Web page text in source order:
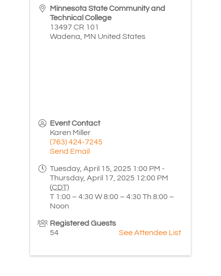
Minnesota State Community and
Technical College
13497 CR 101
Wadena MN United States
Event Contact
Karen Miller
(763) 424-7245
Send Email
Tuesday, April 15, 2025 1:00 PM -
Thursday, April 17, 2025 12:00 PM
(CDT)
T 1:00 – 4:30 W 8:00 – 4:30 Th 8:00 –
Noon
Registered Guests
54
See Attendee List